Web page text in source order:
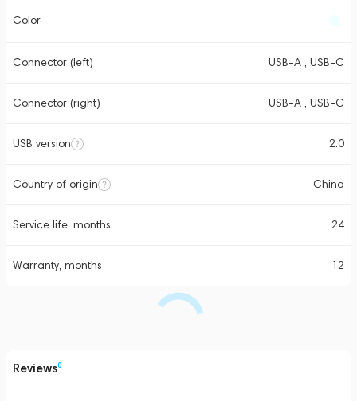
Color
Connector (left) USB-A , USB-C
Connector (right) USB-A , USB-C
USB version 2.0
Country of origin China
Service life, months 24
Warranty, months 12
Reviews0